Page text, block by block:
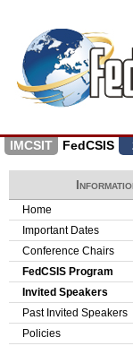
IMCSIT FedCSIS
Home
Important Dates
Conference Chairs
FedCSIS Program
Invited Speakers
Past Invited Speakers
Policies